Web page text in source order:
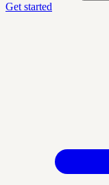
Get started